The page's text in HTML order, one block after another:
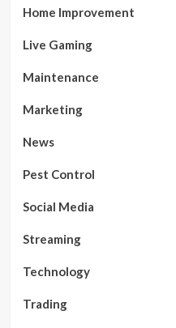
Home Improvement
Live Gaming
Maintenance
Marketing
News
Pest Control
Social Media
Streaming
Technology
Trading